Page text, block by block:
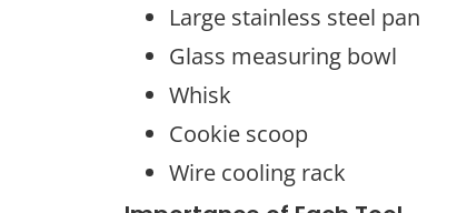
Large stainless steel pan
Glass measuring bowl
Whisk
Cookie scoop
Wire cooling rack